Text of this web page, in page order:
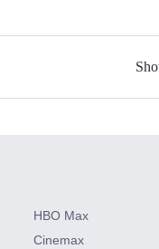
HBO Max
Cinemax